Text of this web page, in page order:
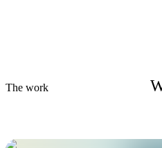
The work